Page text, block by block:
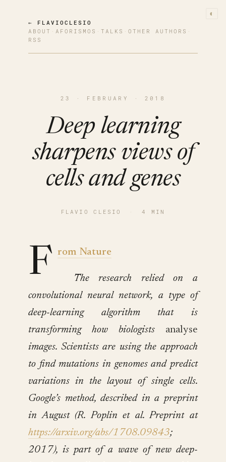
◐
← FLAVIOCLESIO
ABOUT · AFORISMOS · TALKS · OTHER AUTHORS ·
RSS
23 · FEBRUARY · 2018
Deep learning
sharpens views of
cells and genes
FLAVIO CLESIO · 4 MIN
F rom Nature
The research relied on a
convolutional neural network, a type of
deep-learning algorithm that is
transforming how biologists analyse
images. Scientists are using the approach
to find mutations in genomes and predict
variations in the layout of single cells.
Google’s method, described in a preprint
in August (R. Poplin et al. Preprint at
https://arxiv.org/abs/1708.09843;
2017), is part of a wave of new deep-